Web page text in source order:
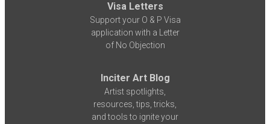
Visa Letters
Support your O & P Visa
application with a Letter
of No Objection
Inciter Art Blog
Artist spotlights,
resources, tips, tricks,
and tools to ignite your